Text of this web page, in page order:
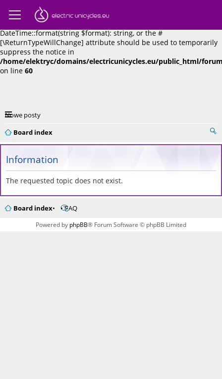
Deprecated: Return type of phpbb\datetime::format($format = '',
$force_absolute = false) should either be compatible with
DateTime::format(string $format): string, or the #
[\ReturnTypeWillChange] attribute should be used to temporarily
suppress the notice in
/home/elektryc/domains/electricunicycles.eu/public_html/
on line 60
Nowe posty
Board index
Information
The requested topic does not exist.
Board index FAQ
Powered by phpBB® Forum Software © phpBB Limited